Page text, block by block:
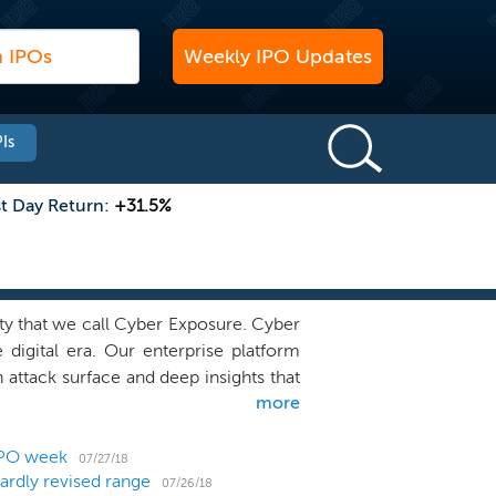
Weekly IPO Updates
Day Return: +31.5%
that we call Cyber Exposure. Cyber
digital era. Our enterprise platform
surface and deep insights that
and reduce their cybersecurity risk.
ranging from one to three years,
extent, we generate ratably
Revenue from perpetual
more
week
07/27/18
revised range 07/26/18